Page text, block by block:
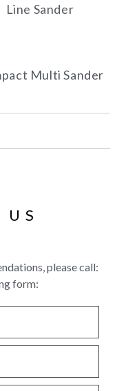
Line Sander
Multi Sander
please call:
form: